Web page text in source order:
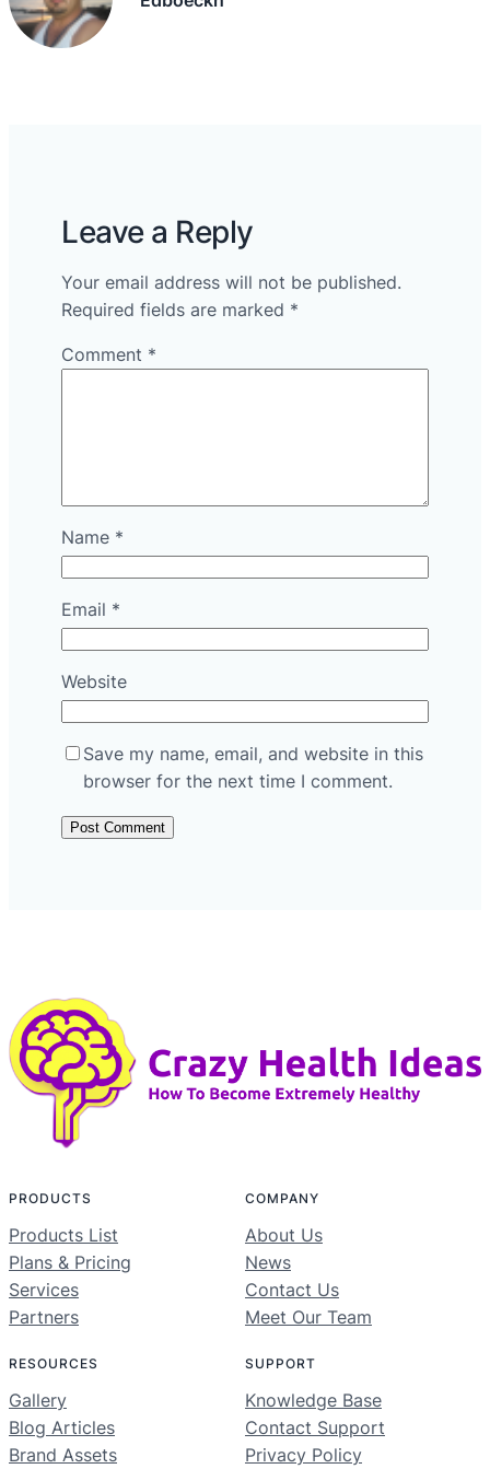
Leave a Reply
Your email address will not be published.
Required fields are marked *
Comment *
Name *
Email *
Website
Save my name, email, and website in this
browser for the next time I comment.
PRODUCTS
Products List
Plans & Pricing
Services
Partners
COMPANY
About Us
News
Contact Us
Meet Our Team
RESOURCES
Gallery
Blog Articles
Brand Assets
SUPPORT
Knowledge Base
Contact Support
Privacy Policy